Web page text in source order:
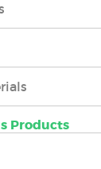
Products